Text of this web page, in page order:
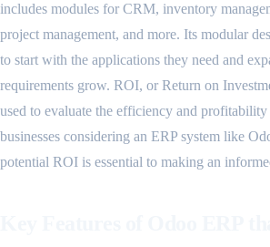
includes modules for CRM, inventory
project management, and more. Its modular
to start with the applications they need and
requirements grow. ROI, or Return on
used to evaluate the efficiency and
businesses considering an ERP system like
potential ROI is essential to making an